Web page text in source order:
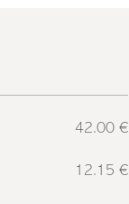
42.00 €
12.15 €